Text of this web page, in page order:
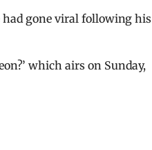
had gone viral following his
which airs on Sunday,